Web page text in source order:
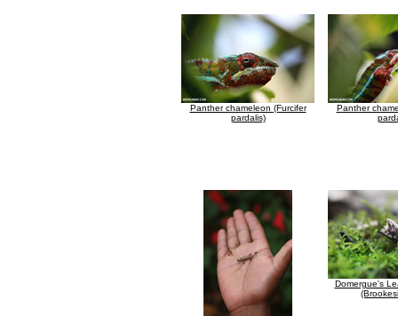
Panther chameleon (Furcifer
pardalis)
Panther
Domergue's